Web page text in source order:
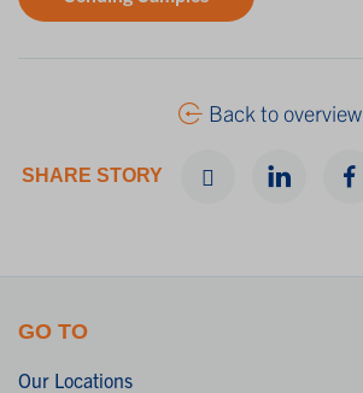
Back to overview
SHARE STORY
GO TO
Our Locations